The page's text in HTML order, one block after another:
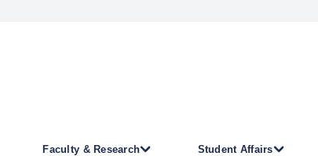
Faculty & Research Student Affairs